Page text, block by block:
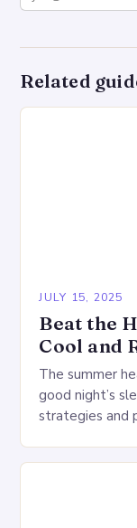
Related
JULY 15, 2025
Beat the
Cool and
The summer
good night’s
strategies and